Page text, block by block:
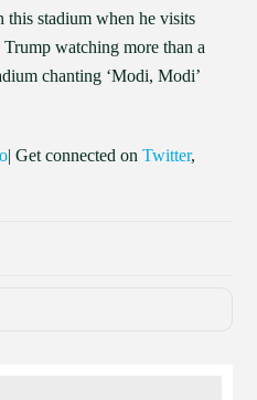
this stadium when he visits
watching more than a
chanting ‘Modi, Modi’
| Get connected onTwitter,